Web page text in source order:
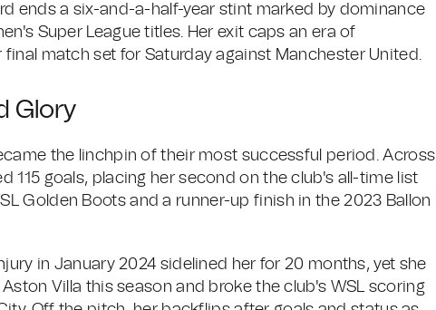
ends a six-and-a-half-year stint marked by dominance
Super League titles. Her exit caps an era of
match set for Saturday against Manchester United.
Glory
the linchpin of their most successful period. Across
115 goals, placing her second on the club's all-time list
Golden Boots and a runner-up finish in the 2023 Ballon
in January 2024 sidelined her for 20 months, yet she
Villa this season and broke the club's WSL scoring